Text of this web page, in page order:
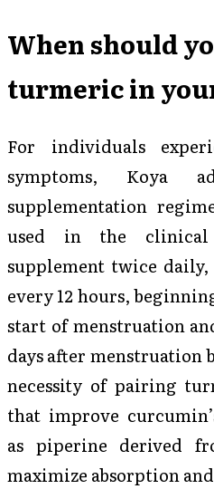
When should
turmeric in
For individuals
symptoms, Koya
supplementation
used in the
supplement twice
every 12 hours,
start of menstruation
days after menstruation
necessity of pairing
that improve
as piperine derived
maximize absorption